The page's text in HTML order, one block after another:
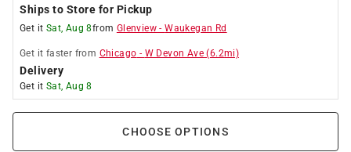
Ships to Store for Pickup
Get it Sat, Aug 8from Glenview -Waukegan Rd
Get it faster from Chicago - W Devon Ave (6.2mi)
Delivery
Get it Sat, Aug 8
CHOOSE OPTIONS